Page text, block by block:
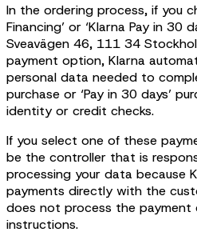
In the ordering process, if you
Financing’ or ‘Klarna Pay in 30
Sveavägen 46, 111 34
payment option, Klarna
personal data needed to
purchase or ‘Pay in 30 days’
identity or credit checks.
If you select one of these
be the controller that is
processing your data because
payments directly with the
does not process the payment
instructions.